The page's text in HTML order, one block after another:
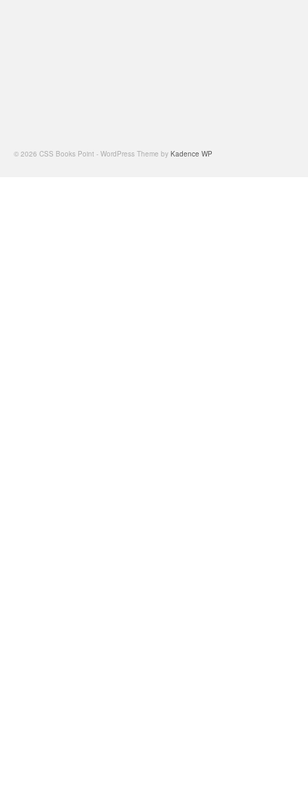
© 2026 CSS Books Point - WordPress Theme by Kadence WP